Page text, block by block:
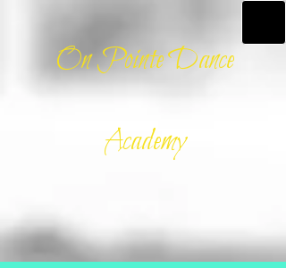
On Pointe Dance
Academy​